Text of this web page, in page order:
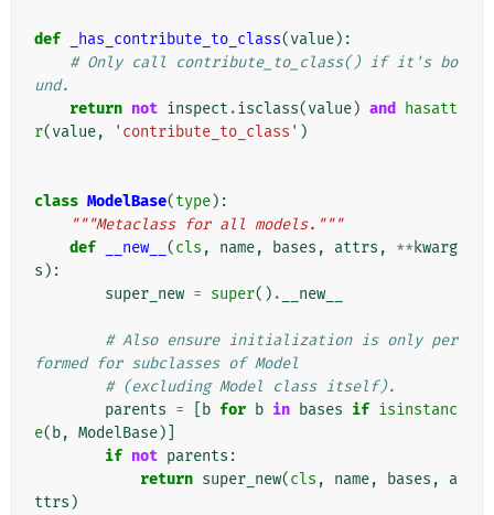
def _has_contribute_to_class(value):
# Only call contribute_to_class() if it's bo
und.
return not inspect .isclass(value) and
hasatt
r(value, 'contribute_to_class' )
class ModelBase(type):
"""Metaclass for all models."""
def
__new__ (cls , name, bases , attrs , ** kwarg
s ):
super_new = super() . __new__
# Also ensure initialization is only per
formed for subclasses of Model
# (excluding Model class itself).
parents = b for b in bases if isinstanc
e( b, ModelBase)]
if not parents :
return super_new(cls , name, bases ,
a
ttrs )